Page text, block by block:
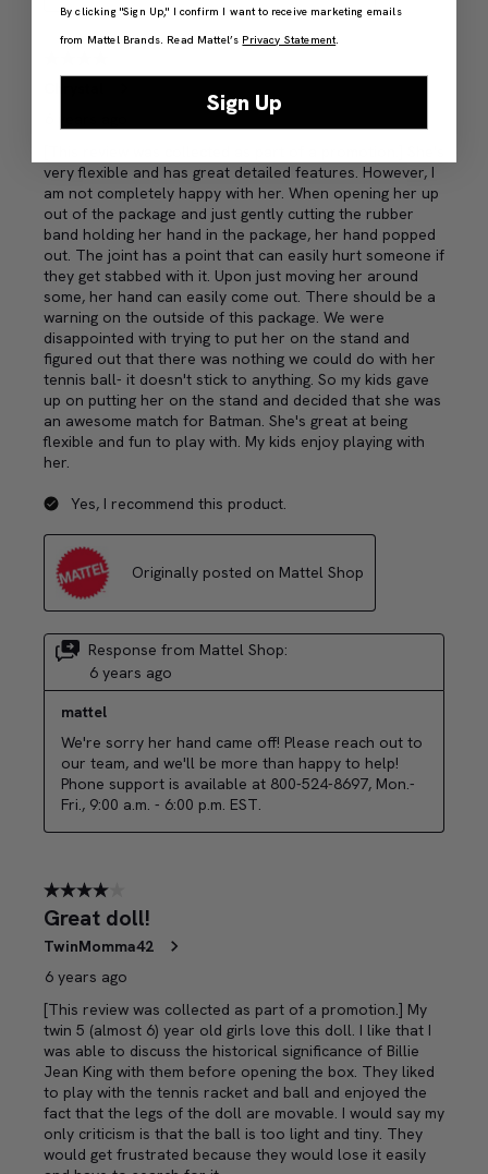
By clicking "Sign Up," I confirm I want to receive marketing emails
from Mattel Brands. Read Mattel’s Privacy Statement.
Sign Up